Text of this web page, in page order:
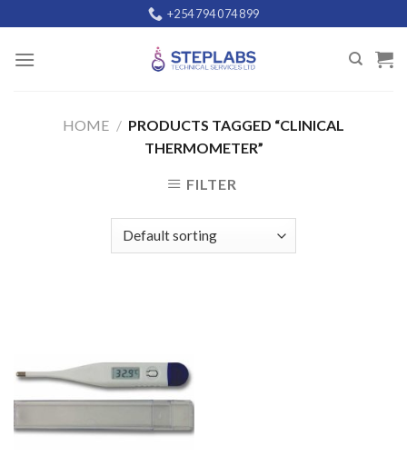
to
content
+254 794 074 899
HOME / PRODUCTS TAGGED “CLINICAL
THERMOMETER”
FILTER